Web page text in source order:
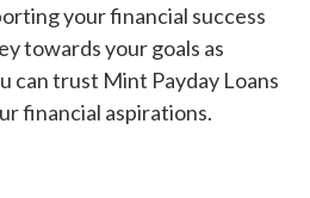
your financial success
towards your goals as
can trust Mint Payday Loans
financial aspirations.